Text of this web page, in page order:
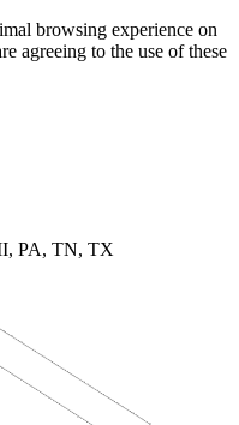
browsing experience on
agreeing to the use of these
PA, TN, TX